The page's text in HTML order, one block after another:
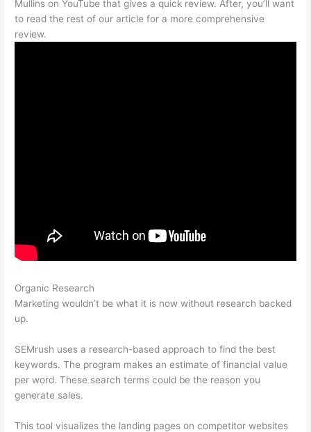
Mullins on YouTube that gives a quick review. After, you’ll want
to read the rest of our article for a more comprehensive
review.
Organic Research
Marketing wouldn’t be what it is now without research backed
up.
SEMrush uses a research-based approach to find the best
keywords. The program makes an estimate of financial value
per word. These search terms could be the reason you
generate sales.
This tool visualizes the landing pages on competitor websites